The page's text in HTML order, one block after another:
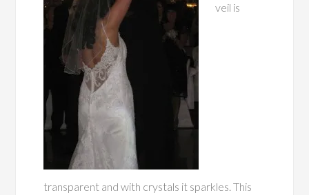
veil is
transparent and with crystals it sparkles. This